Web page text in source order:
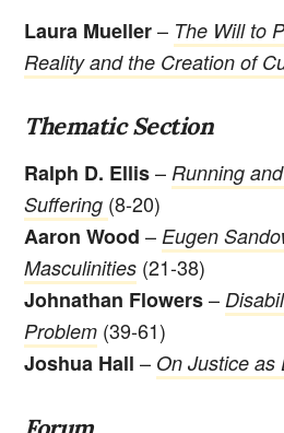
Laura Mueller– The Will to
Reality and the Creation of
Thematic Section
Ralph D. Ellis– Running
Suffering (8-20)
Aaron Wood – Eugen
Masculinities (21-38)
Johnathan Flowers–
Problem (39-61)
Joshua Hall – On Justice as